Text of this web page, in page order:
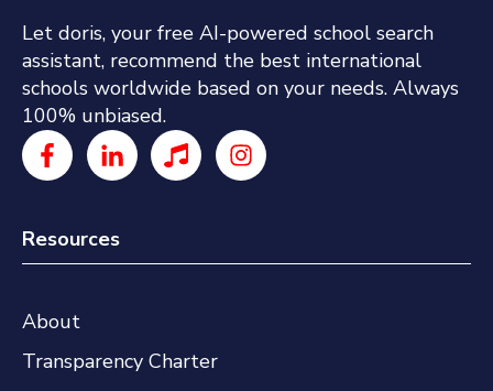
Let doris, your free AI-powered school search
assistant, recommend the best international
schools worldwide based on your needs. Always
100% unbiased.
Resources
About
Transparency Charter